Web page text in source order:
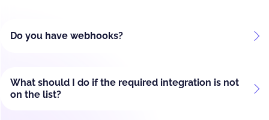
Do you have webhooks?
What should I do if the required integration is not
on the list?